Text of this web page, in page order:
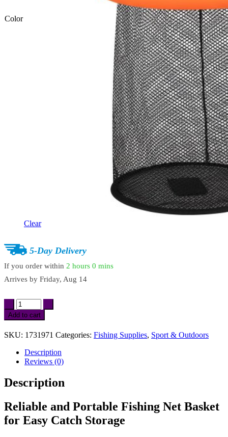
Color
Clear
5-Day Delivery
If you order within 2 hours 0 mins
Arrives by Friday, Aug 14
Portable
Fishing
Net
Basket
Mesh
Landing
&
Storage
quantity
Add to cart
SKU: 1731971 Categories: Fishing Supplies, Sport & Outdoors
Description
Reviews (0)
Description
Reliable and Portable Fishing Net Basket
for Easy Catch Storage